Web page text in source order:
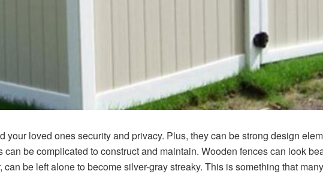
your loved ones security and privacy. Plus, they can be strong design
can be complicated to construct and maintain. Wooden fences can look
can be left alone to become silver-gray streaky. This is something that